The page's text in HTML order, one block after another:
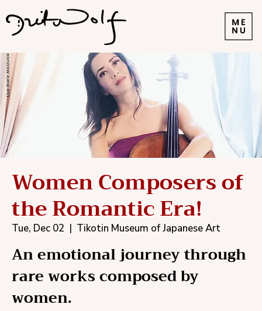
Women Composers of
the Romantic Era!
Tue, Dec 02
  |
Tikotin Museum of Japanese Art
An emotional journey through
rare works composed by
women.